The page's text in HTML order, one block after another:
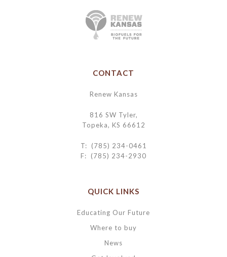
CONTACT
Renew Kansas
816 SW Tyler,
Topeka, KS 66612
T: (785) 234-0461
F: (785) 234-2930
QUICK LINKS
Educating Our Future
Where to buy
News